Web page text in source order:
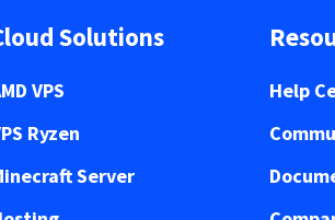
Solutions
VPS
Ryzen
Server
Help